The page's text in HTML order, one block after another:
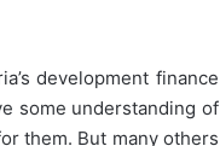
development finance
some understanding of
them. But many others